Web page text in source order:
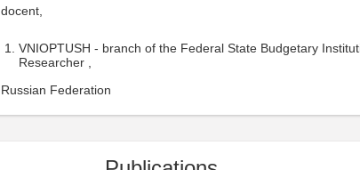
docent,
VNIOPTUSH - branch of the Federal State Budgetary
Researcher ,
Russian Federation